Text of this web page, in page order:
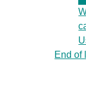
End of